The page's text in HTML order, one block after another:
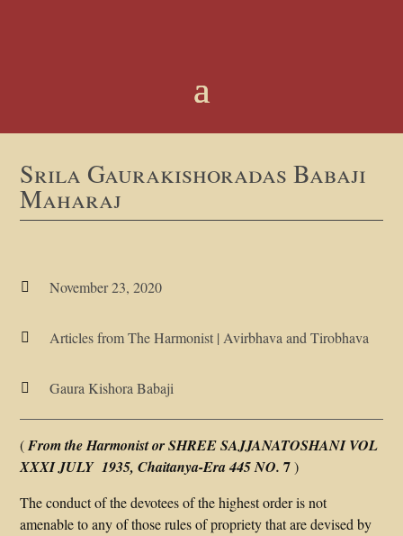
Srila Gaurakishoradas Babaji
Maharaj
 November 23, 2020
 Articles from The Harmonist| Avirbhava and Tirobhava
 Gaura Kishora Babaji
( From the Harmonist or SHREE SAJJANATOSHANI VOL
XXXI JULY 1935, Chaitanya-Era 445 NO.7)
The conduct of the devotees of the highest order is not
amenable to any of those rules of propriety that are devised by